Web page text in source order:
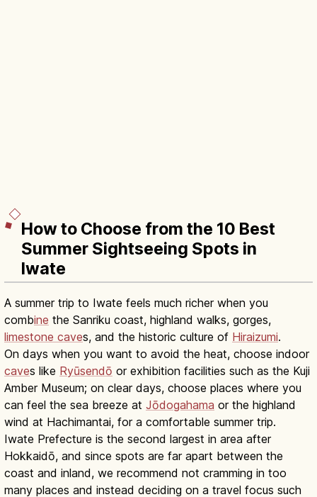
How to Choose from the 10 Best
Summer Sightseeing Spots in
Iwate
A summer trip to Iwate feels much richer when you
combine the Sanriku coast, highland walks, gorges,
limestone caves, and the historic culture of Hiraizumi.
On days when you want to avoid the heat, choose indoor
caves like Ryūsendō or exhibition facilities such as the Kuji
Amber Museum; on clear days, choose places where you
can feel the sea breeze at Jōdogahama or the highland
wind at Hachimantai, for a comfortable summer trip.
Iwate Prefecture is the second largest in area after
Hokkaidō, and since spots are far apart between the
coast and inland, we recommend not cramming in too
many places and instead deciding on a travel focus such